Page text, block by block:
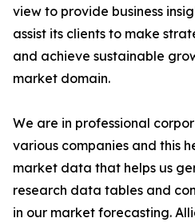
view to provide business
assist its clients to make
and achieve sustainable
market domain.
We are in professional
various companies and this
market data that helps us
research data tables and
in our market forecasting.